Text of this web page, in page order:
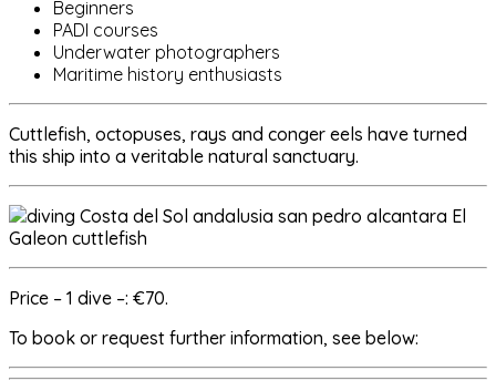
Beginners
PADI courses
Underwater photographers
Maritime history enthusiasts
Cuttlefish, octopuses, rays and conger eels have turned
this ship into a veritable natural sanctuary.
Price – 1 dive –: €70.
To book or request further information, see below: